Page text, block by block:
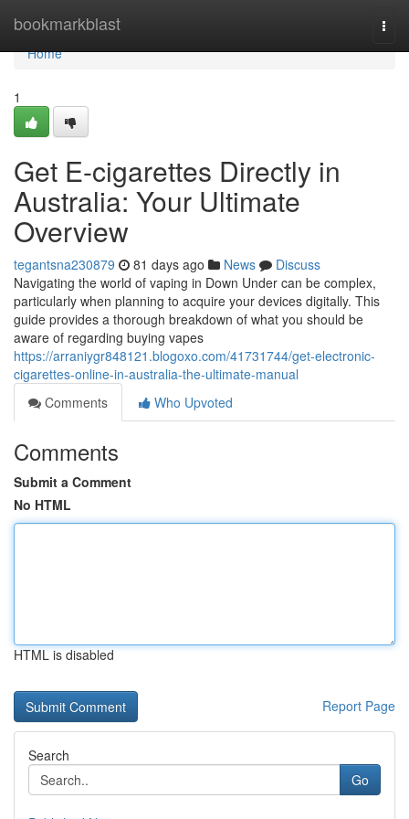
bookmarkblast
Home
Home
1
Get E-cigarettes Directly in
Australia: Your Ultimate
Overview
tegantsna230879 81 days ago News
Discuss
Navigating the world of vaping in Down Under can be complex,
particularly when planning to acquire your devices digitally. This
guide provides a thorough breakdown of what you should be
aware of regarding buying vapes
https://arraniygr848121.blogoxo.com/41731744/get-electronic-
cigarettes-online-in-australia-the-ultimate-manual
Comments
Who Upvoted
Comments
Submit a Comment
No HTML
HTML is disabled
Report Page
Search
Go